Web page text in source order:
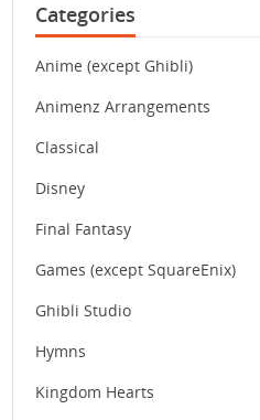
Categories
Anime (except Ghibli)
Animenz Arrangements
Classical
Disney
Final Fantasy
Games (except SquareEnix)
Ghibli Studio
Hymns
Kingdom Hearts